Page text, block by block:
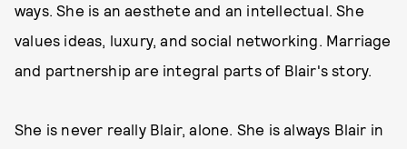
ways. She is an aesthete and an intellectual. She
values ideas, luxury, and social networking. Marriage
and partnership are integral parts of Blair's story.
She is never really Blair, alone. She is always Blair in